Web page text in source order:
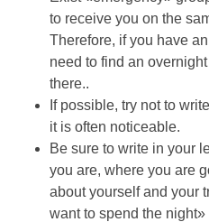
to receive you on the
Therefore, if you have
need to find an
there..
If possible, try not to
it is often noticeable.
Be sure to write in your
you are, where you are
about yourself and your
want to spend the night»